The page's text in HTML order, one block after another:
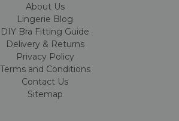
About Us
Lingerie Blog
DIY Bra Fitting Guide
Delivery & Returns
Privacy Policy
Terms and Conditions
Contact Us
Sitemap